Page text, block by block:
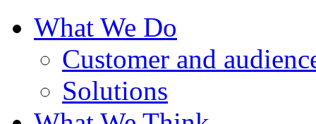
What We Do
Customer and
Solutions